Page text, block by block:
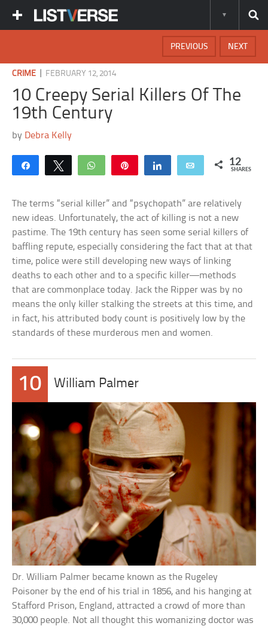
NEXT
PREVIOUS
CRIME FEBRUARY 12, 2014
10 Creepy Serial Killers Of The
19th Century
by Debra Kelly
Share Tweet WhatsApp Share Email 12
SHARES
The terms “serial killer” and “psychopath” are relatively
new ideas. Unfortunately, the act of killing is not a new
pastime. The 19th century has seen some serial killers of
baffling repute, especially considering the fact that at that
time, police were still developing new ways of linking
deaths to each other and to a specific killer—methods
that are commonplace today. Jack the Ripper was by no
means the only killer stalking the streets at this time, and
in fact, his attributed body count is positively low by the
standards of these murderous men and women.
10 William Palmer
Dr. William Palmer became known as the Rugeley
Poisoner by the end of his trial in 1856, and his hanging at
Stafford Prison, England, attracted a crowd of more than
30,000 people. Not all thought this womanizing doctor was